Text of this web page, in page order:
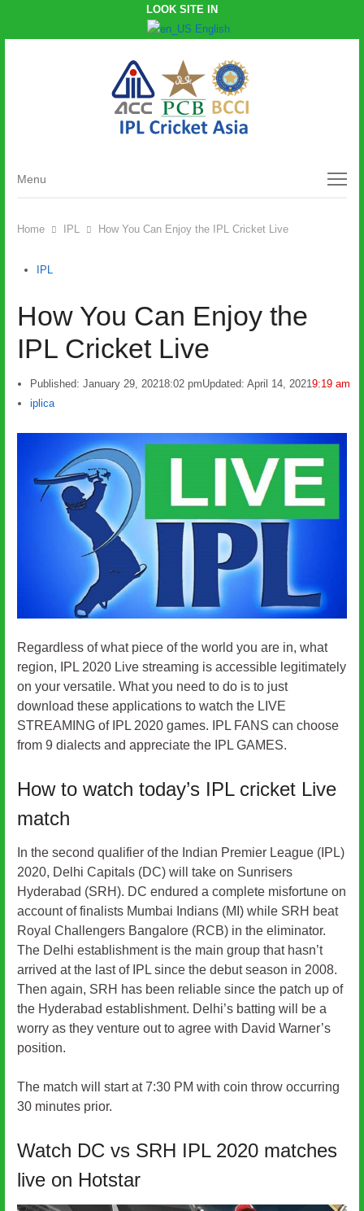
LOOK SITE IN
English
Menu
Menu
Home IPL How You Can Enjoy the IPL Cricket Live
IPL
How You Can Enjoy the
IPL Cricket Live
Published: January 29, 20218:02 pmUpdated: April 14, 20219:19 am
Author
iplica
Regardless of what piece of the world you are in, what
region, IPL 2020 Live streaming is accessible legitimately
on your versatile. What you need to do is to just
download these applications to watch the LIVE
STREAMING of IPL 2020 games. IPL FANS can choose
from 9 dialects and appreciate the IPL GAMES.
How to watch today’s IPL cricket Live
match
In the second qualifier of the Indian Premier League (IPL)
2020, Delhi Capitals (DC) will take on Sunrisers
Hyderabad (SRH). DC endured a complete misfortune on
account of finalists Mumbai Indians (MI) while SRH beat
Royal Challengers Bangalore (RCB) in the eliminator.
The Delhi establishment is the main group that hasn’t
arrived at the last of IPL since the debut season in 2008.
Then again, SRH has been reliable since the patch up of
the Hyderabad establishment. Delhi’s batting will be a
worry as they venture out to agree with David Warner’s
position.
The match will start at 7:30 PM with coin throw occurring
30 minutes prior.
Watch DC vs SRH IPL 2020 matches
live on Hotstar